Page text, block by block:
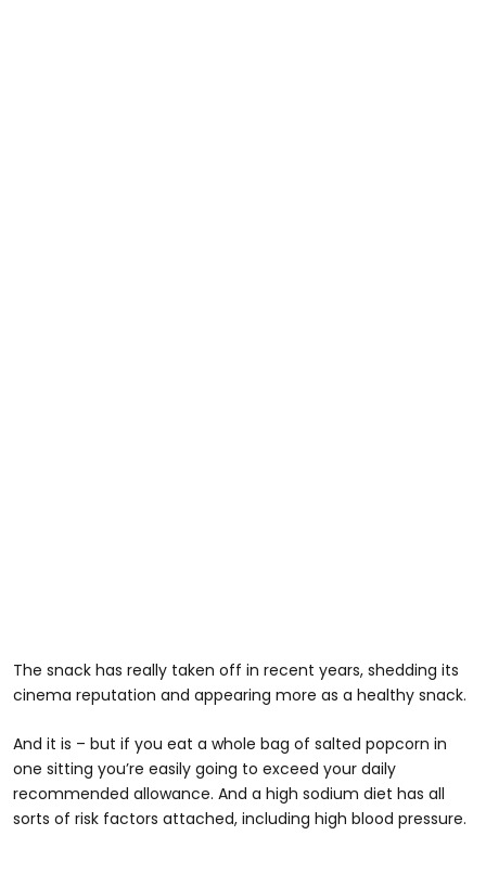
The snack has really taken off in recent years, shedding its
cinema reputation and appearing more as a healthy snack.
And it is – but if you eat a whole bag of salted popcorn in
one sitting you’re easily going to exceed your daily
recommended allowance. And a high sodium diet has all
sorts of risk factors attached, including high blood pressure.